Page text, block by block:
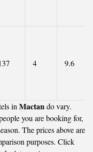
4 9.6
in Mactando vary.
you are booking for,
The prices above are
purposes. Click